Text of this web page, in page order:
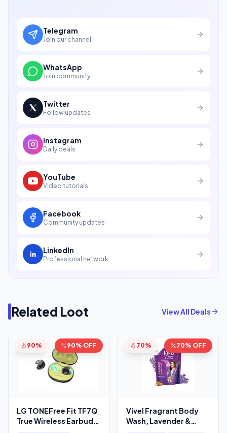
Telegram
Join our channel
WhatsApp
Join community
Twitter
Follow updates
Instagram
Daily deals
YouTube
Video tutorials
Facebook
Community updates
LinkedIn
Professional network
Related Loot View All Deals
90% 90% OFF
LG TONEFree Fit TF7Q
True Wireless Earbuds,
70% 70% OFF
Vivel Fragrant Body
Wash, Lavender &